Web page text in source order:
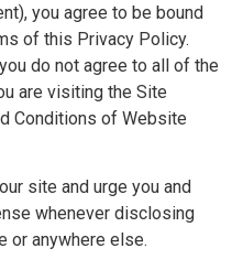
you agree to be bound
of this Privacy Policy.
do not agree to all of the
are visiting the Site
Conditions of Website
site and urge you and
whenever disclosing
or anywhere else.